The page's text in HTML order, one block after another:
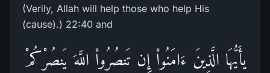
(Verily, Allah will help those who help His
(cause).) 22:40 and
يأَيُّهَا الَّذِينَ ءَامَنُواْ إِن تَنصُرُواْ اللَّهَ يَنصُرْكُمْ